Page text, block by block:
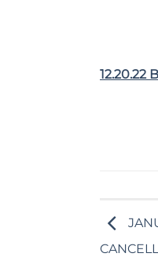
12.20.22